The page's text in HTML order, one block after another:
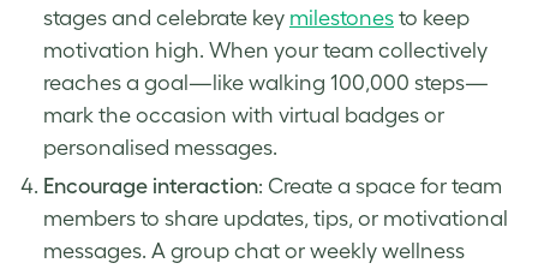
stages and celebrate key milestones to keep
motivation high. When your team collectively
reaches a goal—like walking 100,000 steps—
mark the occasion with virtual badges or
personalised messages.
Encourage interaction: Create a space for team
members to share updates, tips, or motivational
messages. A group chat or weekly wellness